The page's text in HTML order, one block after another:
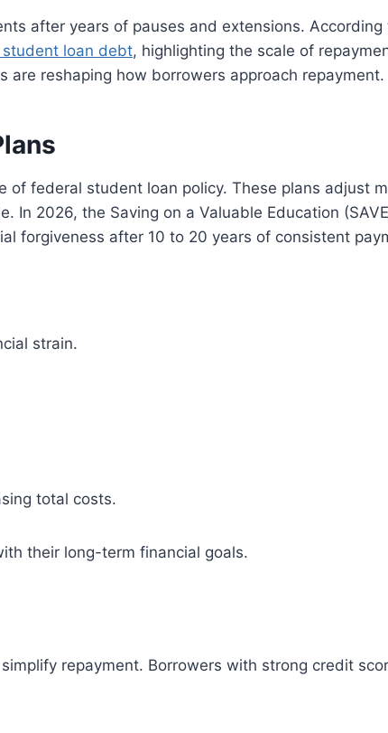
after years of pauses and extensions. According
loan debt, highlighting the scale of
are reshaping how borrowers approach repayment.
of federal student loan policy. These plans adjust
In 2026, the Saving on a Valuable Education
forgiveness after 10 to 20 years of consistent
strain.
total costs.
their long-term financial goals.
repayment. Borrowers with strong credit